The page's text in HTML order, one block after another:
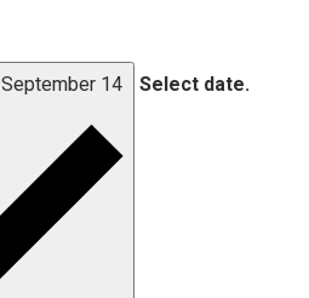
September 14 Select date.